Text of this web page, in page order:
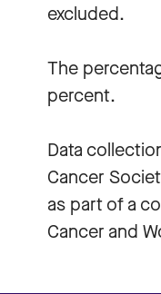
excluded.
The
percent.
Data
Cancer
as part of a
Cancer and